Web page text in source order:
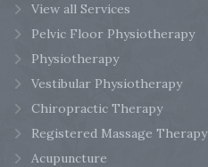
View all Services
Pelvic Floor Physiotherapy
Physiotherapy
Vestibular Physiotherapy
Chiropractic Therapy
Registered Massage Therapy
Acupuncture